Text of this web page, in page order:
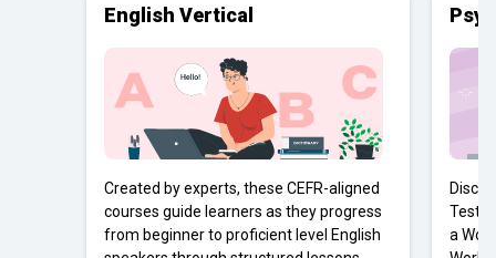
English Vertical
Created by experts, these CEFR-aligned
courses guide learners as they progress
from beginner to proficient level English
Tests
a